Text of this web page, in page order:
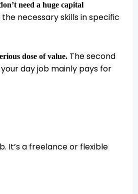
need a huge capital
necessary skills in specific
dose of value. The second
day job mainly pays for
It’s a freelance or flexible